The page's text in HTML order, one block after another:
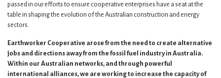
passed in our efforts to ensure cooperative enterprises have a seat at the
table in shaping the evolution of the Australian construction and energy
sectors.
Earthworker Cooperative arose from the need to create alternative
jobs and directions away from the fossil fuel industry in Australia.
Within our Australian networks, and through powerful
international alliances, we are working to increase the capacity of